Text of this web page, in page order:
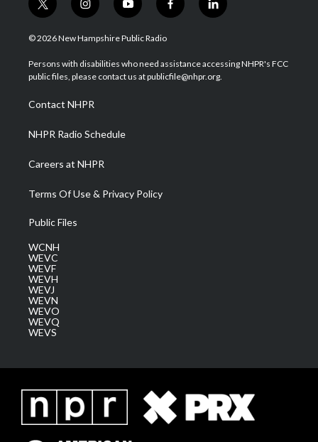
t
w
i
t
e
i
n
s
a
g
a
m
y
o
u
u
b
f
a
b
o
l
i
e
d
© 2026 New Hampshire Public Radio
Persons with disabilities who need assistance accessing NHPR's FCC
public files, please contact us at publicfile@nhpr.org.
Contact NHPR
NHPR Radio Schedule
Careers at NHPR
Terms Of Use & Privacy Policy
Public Files
WCNH
WEVC
WEVF
WEVH
WEVJ
WEVN
WEVO
WEVQ
WEVS